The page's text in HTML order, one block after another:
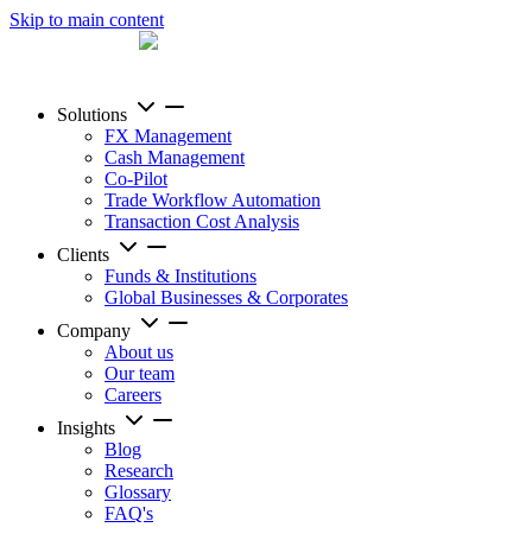
Skip to main content
Solutions
FX Management
Cash Management
Co-Pilot
Trade Workflow Automation
Transaction Cost Analysis
Clients
Funds & Institutions
Global Businesses & Corporates
Company
About us
Our team
Careers
Insights
Blog
Research
Glossary
FAQ's